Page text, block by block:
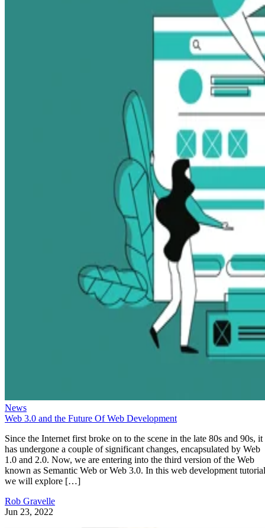
News
Web 3.0 and the Future Of Web Development
Since the Internet first broke on to the scene in the late 80s and 90s, it
has undergone a couple of significant changes, encapsulated by Web
1.0 and 2.0. Now, we are entering into the third version of the Web
known as Semantic Web or Web 3.0. In this web development
we will explore […]
Rob Gravelle
Jun 23, 2022